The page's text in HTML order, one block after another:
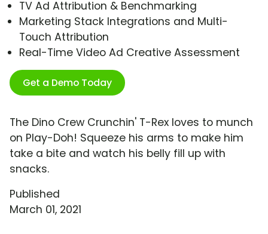
TV Ad Attribution & Benchmarking
Marketing Stack Integrations and Multi-
Touch Attribution
Real-Time Video Ad Creative Assessment
Get a Demo Today
The Dino Crew Crunchin' T-Rex loves to munch
on Play-Doh! Squeeze his arms to make him
take a bite and watch his belly fill up with
snacks.
Published
March 01, 2021